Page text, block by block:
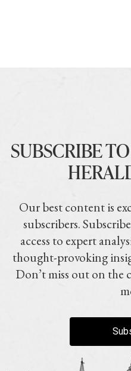
SUBSCRIBE
Our best content is
subscribers.
access to expert
thought-provoking
Don’t miss out on the